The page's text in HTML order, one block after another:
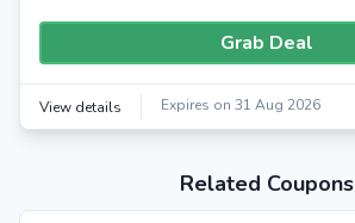
Grab Deal
View details Expires on 31 Aug 2026
Related Coupons